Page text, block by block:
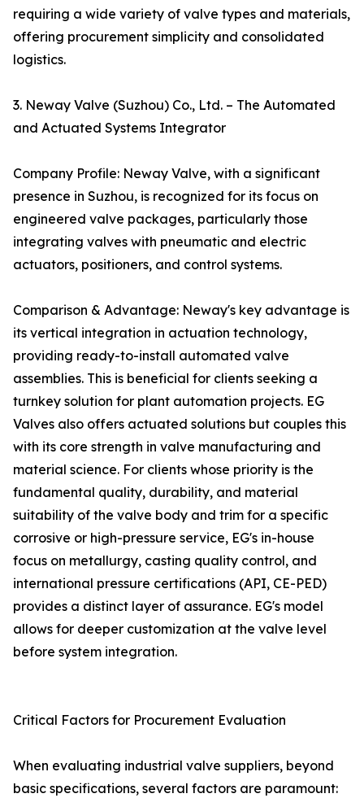
requiring a wide variety of valve types and materials,
offering procurement simplicity and consolidated
logistics.
3. Neway Valve (Suzhou) Co., Ltd. – The Automated
and Actuated Systems Integrator
Company Profile: Neway Valve, with a significant
presence in Suzhou, is recognized for its focus on
engineered valve packages, particularly those
integrating valves with pneumatic and electric
actuators, positioners, and control systems.
Comparison & Advantage: Neway's key advantage is
its vertical integration in actuation technology,
providing ready-to-install automated valve
assemblies. This is beneficial for clients seeking a
turnkey solution for plant automation projects. EG
Valves also offers actuated solutions but couples this
with its core strength in valve manufacturing and
material science. For clients whose priority is the
fundamental quality, durability, and material
suitability of the valve body and trim for a specific
corrosive or high-pressure service, EG's in-house
focus on metallurgy, casting quality control, and
international pressure certifications (API, CE-PED)
provides a distinct layer of assurance. EG's model
allows for deeper customization at the valve level
before system integration.
Critical Factors for Procurement Evaluation
When evaluating industrial valve suppliers, beyond
basic specifications, several factors are paramount: